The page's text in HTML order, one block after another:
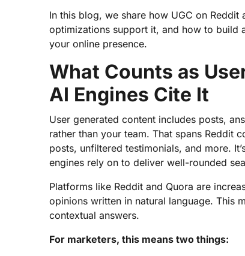
In this blog, we share how UGC on
optimizations support it, and how to build
your online presence.
What Counts as
AI Engines Cite It
User generated content includes posts,
rather than your team. That spans Reddit
posts, unfiltered testimonials, and more.
engines rely on to deliver well-rounded
Platforms like Reddit and Quora are
opinions written in natural language. This
contextual answers.
For marketers, this means two things: